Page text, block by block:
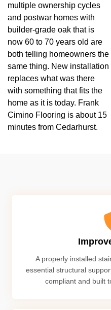
multiple ownership cycles
and postwar homes with
builder-grade oak that is
now 60 to 70 years old are
both telling homeowners the
same thing. New installation
replaces what was there
with something that fits the
home as it is today. Frank
Cimino Flooring is about 15
minutes from Cedarhurst.
A properly installed
essential structural
compliant and built